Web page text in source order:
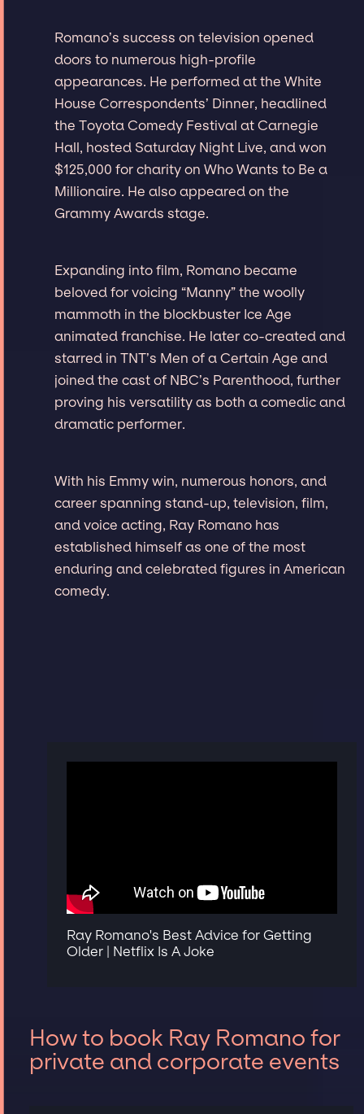
Romano’s success on television opened
doors to numerous high-profile
appearances. He performed at the White
House Correspondents’ Dinner, headlined
the Toyota Comedy Festival at Carnegie
Hall, hosted Saturday Night Live, and won
$125,000 for charity on Who Wants to Be a
Millionaire. He also appeared on the
Grammy Awards stage.
Expanding into film, Romano became
beloved for voicing “Manny” the woolly
mammoth in the blockbuster Ice Age
animated franchise. He later co-created and
starred in TNT’s Men of a Certain Age and
joined the cast of NBC’s Parenthood, further
proving his versatility as both a comedic and
dramatic performer.
With his Emmy win, numerous honors, and
career spanning stand-up, television, film,
and voice acting, Ray Romano has
established himself as one of the most
enduring and celebrated figures in American
comedy.
Ray Romano's Best Advice for Getting
Older | Netflix Is A Joke
How to book Ray Romano for
private and corporate events